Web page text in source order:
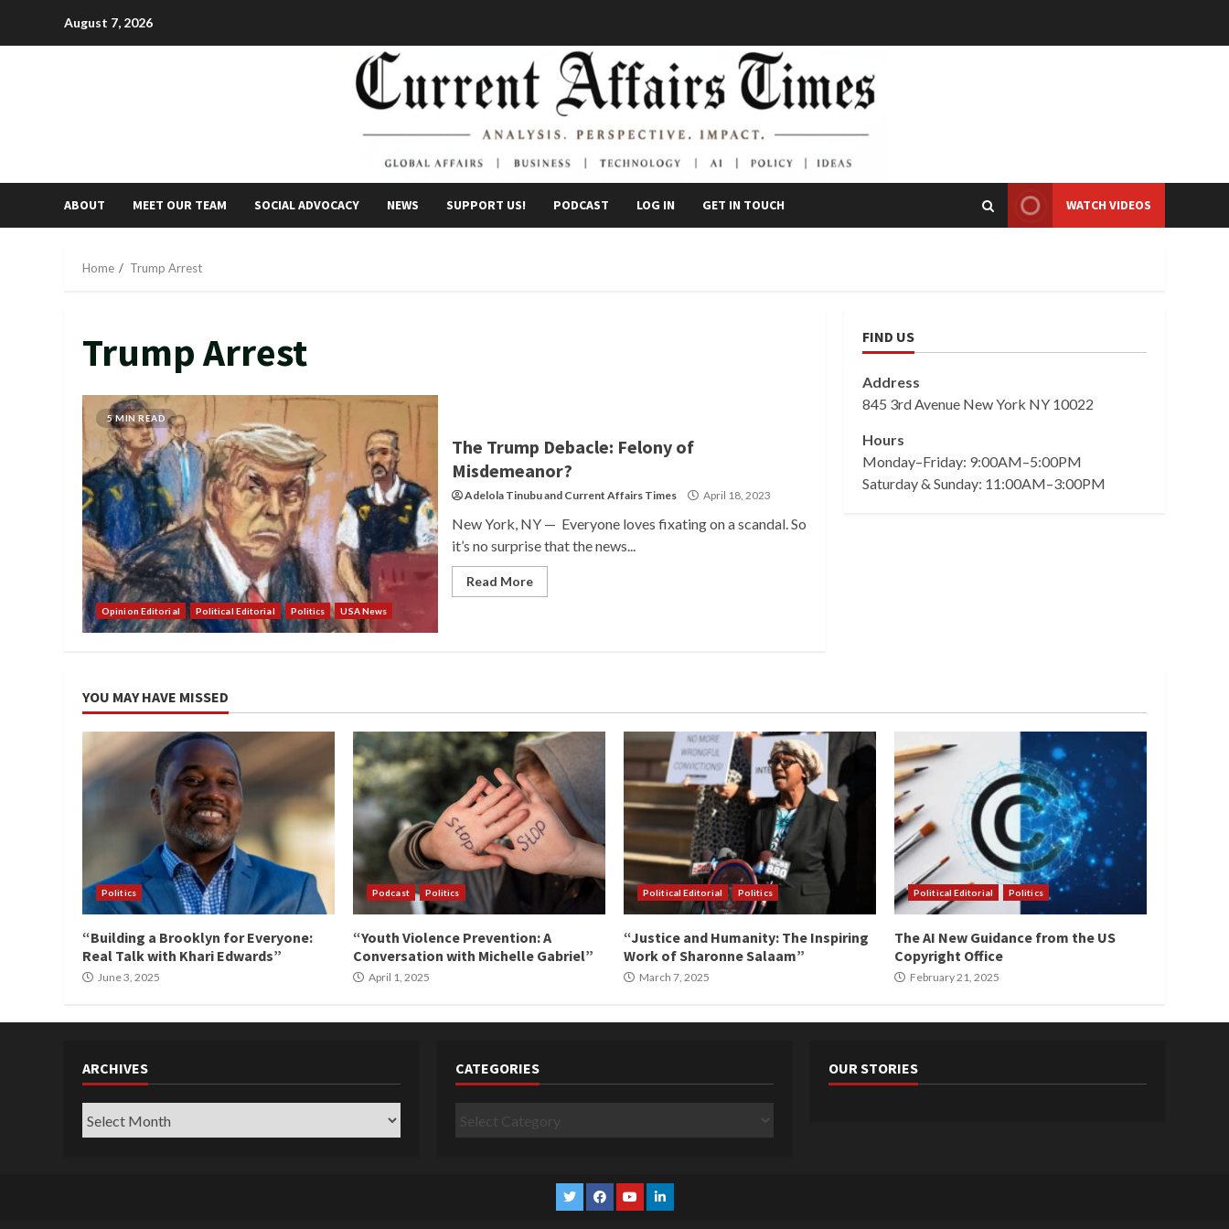
August 7, 2026
ABOUT MEET OUR TEAM SOCIAL ADVOCACY NEWS SUPPORT US! PODCAST LOG IN GET IN TOUCH WATCH VIDEOS
Home Trump Arrest
Trump Arrest
5 MIN READ
Opinion Editorial Political Editorial Politics USA News
The Trump Debacle: Felony of
Misdemeanor?
Adelola Tinubuand Current Affairs Times April 18, 2023
New York, NY — Everyone loves fixating on a scandal. So
it’s no surprise that the news...
Read More
FIND US
Address
845 3rd Avenue New York NY 10022
Hours
Monday–Friday: 9:00AM–5:00PM
Saturday & Sunday: 11:00AM–3:00PM
YOU MAY HAVE MISSED
Politics
“Building a Brooklyn for Everyone:
Real Talk with Khari Edwards”
June 3, 2025
Podcast Politics
“Youth Violence Prevention: A
Conversation with Michelle Gabriel”
April 1, 2025
Political Editorial Politics
“Justice and Humanity: The Inspiring
Work of Sharonne Salaam”
March 7, 2025
Political Editorial Politics
The AI New Guidance from the US
Copyright Office
February 21, 2025
ARCHIVES
Archives
CATEGORIES
Categories
OUR STORIES
TwitterFacebook
YouTubeLinkedin